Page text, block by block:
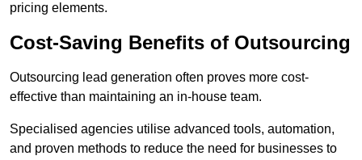
pricing elements.
Cost-Saving Benefits of Outsourcing
Outsourcing lead generation often proves more cost-
effective than maintaining an in-house team.
Specialised agencies utilise advanced tools, automation,
and proven methods to reduce the need for businesses to